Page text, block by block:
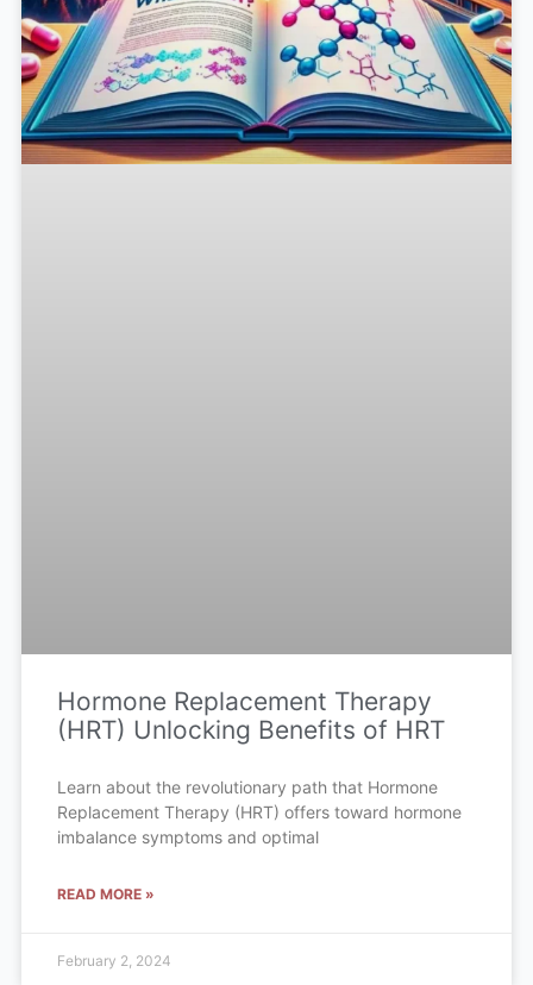
Hormone Replacement Therapy
(HRT) Unlocking Benefits of HRT
Learn about the revolutionary path that Hormone
Replacement Therapy (HRT) offers toward hormone
imbalance symptoms and optimal
READ MORE »
February 2, 2024